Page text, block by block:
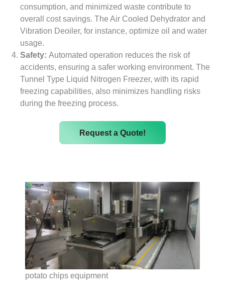
consumption, and minimized waste contribute to
overall cost savings. The Air Cooled Dehydrator and
Vibration Deoiler, for instance, optimize oil and water
usage.
Safety: Automated operation reduces the risk of
accidents, ensuring a safer working environment. The
Tunnel Type Liquid Nitrogen Freezer, with its rapid
freezing capabilities, also minimizes handling risks
during the freezing process.
Request a Quote!
potato chips equipment